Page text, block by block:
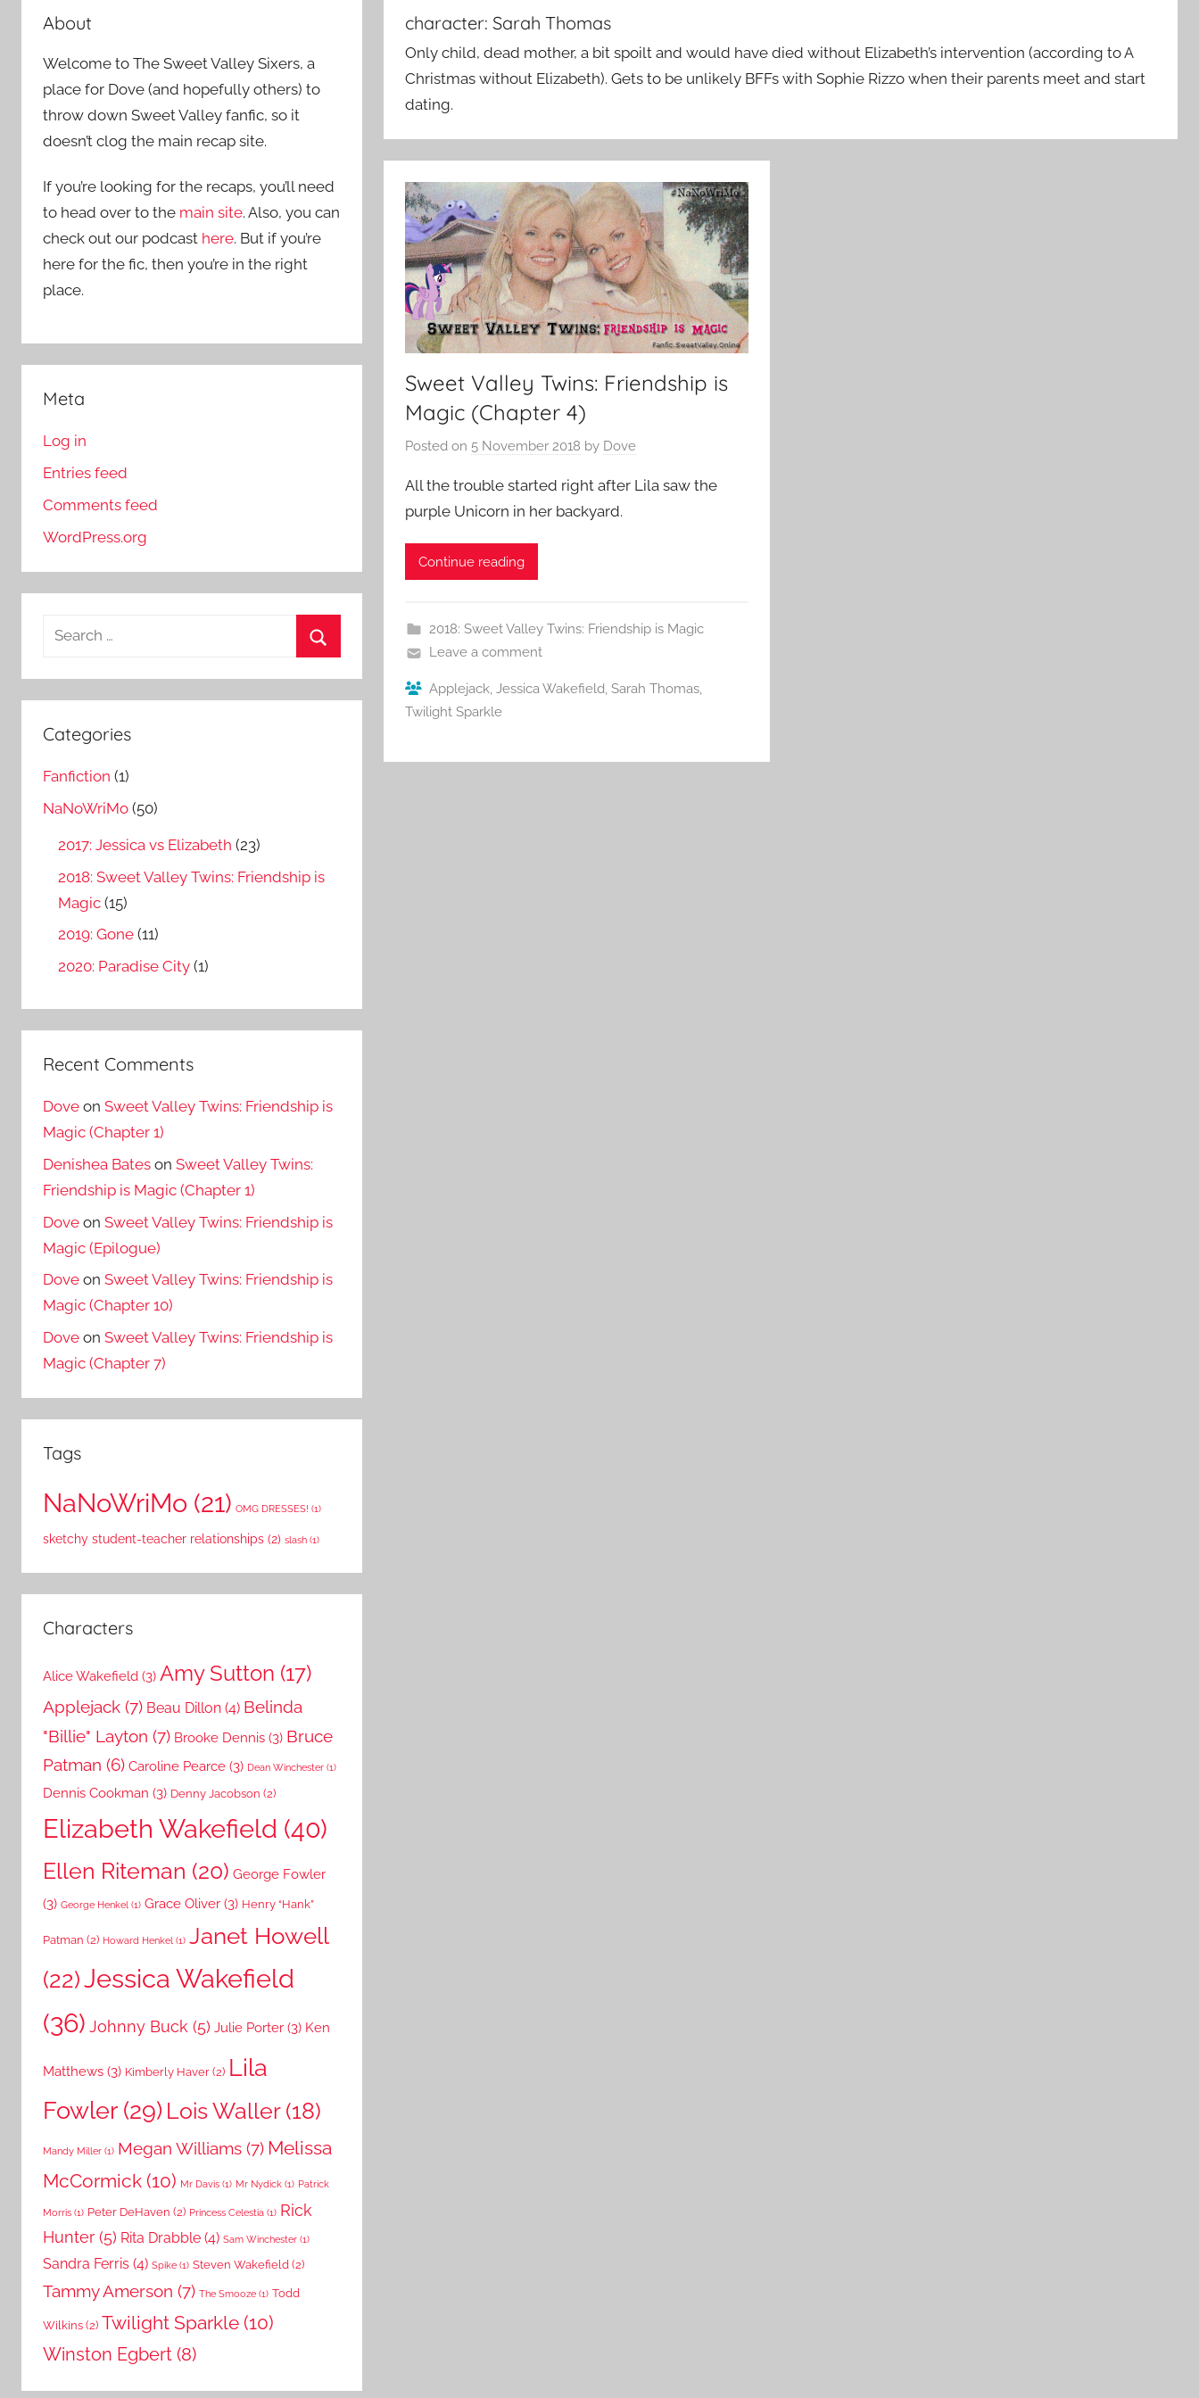
character: Sarah Thomas
Only child, dead mother, a bit spoilt and would have died without Elizabeth’s intervention (according to A
Christmas without Elizabeth). Gets to be unlikely BFFs with Sophie Rizzo when their parents meet and start
dating.
Sweet Valley Twins: Friendship is
Magic (Chapter 4)
Posted on 5 November 2018 by Dove
All the trouble started right after Lila saw the
purple Unicorn in her backyard.
Continue reading
2018: Sweet Valley Twins: Friendship is Magic
Leave a comment
Applejack, Jessica Wakefield, Sarah Thomas,
Twilight Sparkle
About
Welcome to The Sweet Valley Sixers, a
place for Dove (and hopefully others) to
throw down Sweet Valley fanfic, so it
doesn’t clog the main recap site.
If you’re looking for the recaps, you’ll need
to head over to the main site. Also, you can
check out our podcast here. But if you’re
here for the fic, then you’re in the right
place.
Meta
Log in
Entries feed
Comments feed
WordPress.org
a
r
c
f
o
Categories
Fanfiction (1)
NaNoWriMo (50)
2017: Jessica vs Elizabeth (23)
2018: Sweet Valley Twins: Friendship is
Magic (15)
2019: Gone (11)
2020: Paradise City (1)
Recent Comments
Dove on Sweet Valley Twins: Friendship is
Magic (Chapter 1)
Denishea Bates on Sweet Valley Twins:
Friendship is Magic (Chapter 1)
Dove on Sweet Valley Twins: Friendship is
Magic (Epilogue)
Dove on Sweet Valley Twins: Friendship is
Magic (Chapter 10)
Dove on Sweet Valley Twins: Friendship is
Magic (Chapter 7)
Tags
NaNoWriMo (21) OMG DRESSES! (1)
sketchy student-teacher relationships (2) slash (1)
Characters
Alice Wakefield (3) Amy Sutton (17)
Applejack (7) Beau Dillon (4) Belinda
"Billie" Layton (7) Brooke Dennis (3) Bruce
Patman (6) Caroline Pearce (3) Dean Winchester (1)
Dennis Cookman (3) Denny Jacobson (2)
Elizabeth Wakefield (40)
Ellen Riteman (20) George Fowler
(3) George Henkel (1) Grace Oliver (3) Henry “Hank”
Patman (2) Howard Henkel (1) Janet Howell
(22)Jessica Wakefield
(36) Johnny Buck (5) Julie Porter (3) Ken
Matthews (3) Kimberly Haver (2) Lila
Fowler(29) Lois Waller(18)
Mandy Miller (1) Megan Williams (7) Melissa
McCormick (10) Mr Davis (1) Mr Nydick (1) Patrick
Morris (1) Peter DeHaven (2) Princess Celestia (1) Rick
Hunter (5) Rita Drabble (4) Sam Winchester (1)
Sandra Ferris (4) Spike (1) Steven Wakefield (2)
Tammy Amerson (7) The Smooze (1) Todd
Wilkins (2) Twilight Sparkle (10)
Winston Egbert (8)